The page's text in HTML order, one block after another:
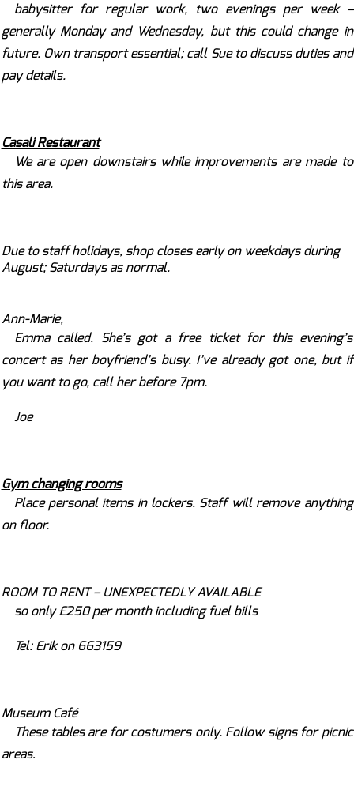
babysitter for regular work, two evenings per week –
generally Monday and Wednesday, but this could change in
future. Own transport essential; call Sue to discuss duties and
pay details.
Casali Restaurant
We are open downstairs while improvements are made to
this area.
Due to staff holidays, shop closes early on weekdays during
August; Saturdays as normal.
Ann-Marie,
Emma called. She’s got a free ticket for this evening’s
concert as her boyfriend’s busy. I’ve already got one, but if
you want to go, call her before 7pm.
Joe
Gym changing rooms
Place personal items in lockers. Staff will remove anything
on floor.
ROOM TO RENT – UNEXPECTEDLY AVAILABLE
so only£250 per month including fuel bills
Tel: Erik on 663159
Museum Café
These tables are for costumers only. Follow signs for picnic
areas.